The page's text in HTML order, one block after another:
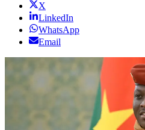
X
LinkedIn
WhatsApp
Email